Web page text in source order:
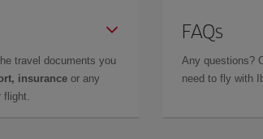
travel documents you
insurance or any
flight.
FAQs
Any questions?
need to fly with